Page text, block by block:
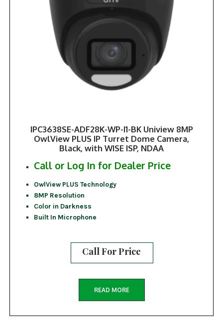
IPC3638SE-ADF28K-WP-I1-BK Uniview 8MP
OwlView PLUS IP Turret Dome Camera,
Black, with WISE ISP, NDAA
Call or Log In for Dealer Price
OwlView PLUS Technology
8MP Resolution
Color in Darkness
Built In Microphone
Call For Price
READ MORE